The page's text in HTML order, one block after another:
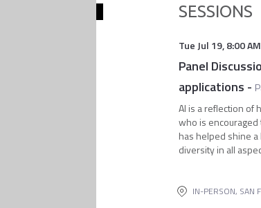
SESSIONS
Tue Jul 19,8:00 AM
Panel
applications -
AI is a reflection of
who is
has helped shine
diversity in all
IN-PERSON, SAN